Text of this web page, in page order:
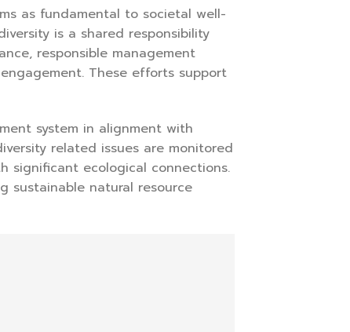
as fundamental to societal well-
is a shared responsibility
responsible management
These efforts support
system in alignment with
related issues are monitored
significant ecological connections.
sustainable natural resource